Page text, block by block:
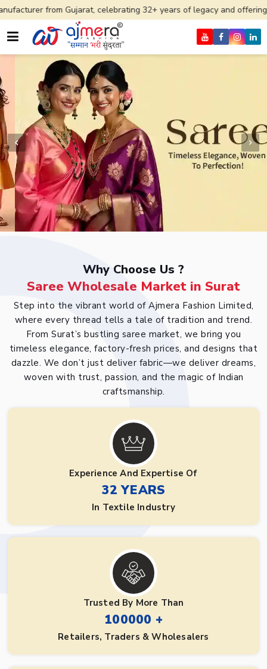
celebrating 32+ years of legacy and offering worldwide
Why Choose Us ?
Saree Wholesale Market in Surat
Step into the vibrant world of Ajmera Fashion Limited,
where every thread tells a tale of tradition and trend.
From Surat’s bustling saree market, we bring you
timeless elegance, factory-fresh prices, and designs that
dazzle. We don’t just deliver fabric—we deliver dreams,
woven with trust, passion, and the magic of Indian
craftsmanship.
Experience And Expertise Of
32 YEARS
In Textile Industry
Trusted By More Than
100000 +
Retailers, Traders & Wholesalers